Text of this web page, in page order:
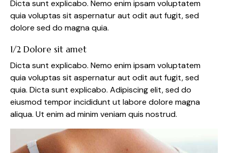
Dicta sunt explicabo. Nemo enim ipsam voluptatem
quia voluptas sit aspernatur aut odit aut fugit, sed
dolore sed do magna quia.
1/2 Dolore sit amet
Dicta sunt explicabo. Nemo enim ipsam voluptatem
quia voluptas sit aspernatur aut odit aut fugit, sed
quia. Dicta sunt explicabo. Adipiscing elit, sed do
eiusmod tempor incididunt ut labore dolore magna
aliqua. Ut enim ad minim veniam quis nostrud.